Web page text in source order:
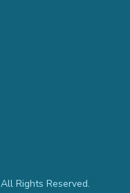
All Rights Reserved.